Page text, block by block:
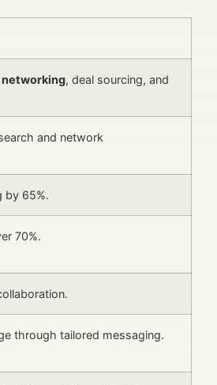
, deal sourcing, and
and network
by 65%.
70%.
through tailored messaging.